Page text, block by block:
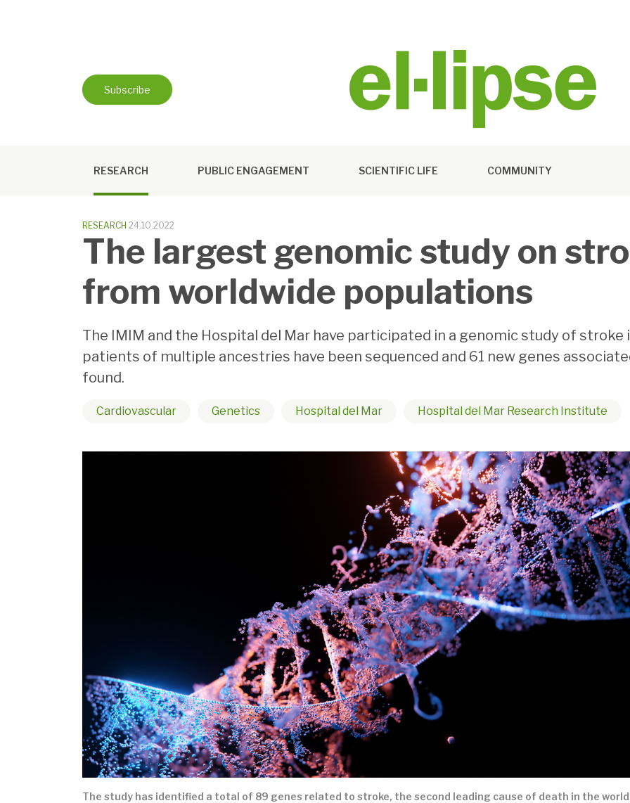
Subscribe
RESEARCH PUBLIC ENGAGEMENT SCIENTIFIC LIFE COMMUNITY
RESEARCH 24.10.2022
The largest genomic study on
from worldwide populations
The IMIM and the Hospital del Mar have participated in a genomic study of
patients of multiple ancestries have been sequenced and 61 new genes
found.
Cardiovascular Genetics Hospital del Mar Hospital del Mar Research Institute
The study has identified a total of 89 genes related to stroke, the second leading cause of death in the